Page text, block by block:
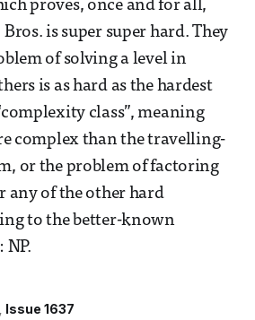
proves, once and for all,
is super super hard. They
of solving a level in
is as hard as the hardest
class”, meaning
complex than the travelling-
or the problem of factoring
any of the other hard
to the better-known
NP.
Issue 1637